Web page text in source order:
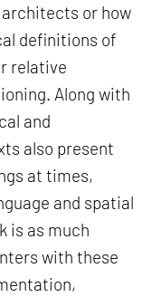
or how
definitions of
relative
Along with
and
also present
at times,
and spatial
is as much
with these